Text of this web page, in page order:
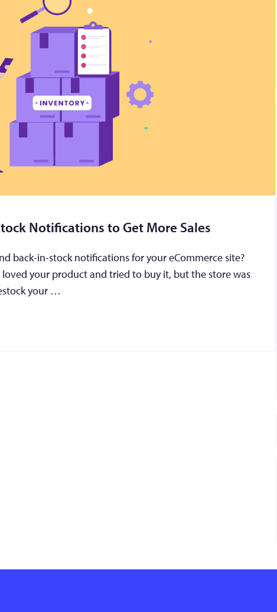
Notifications to Get More Sales
back-in-stock notifications for your eCommerce site?
loved your product and tried to buy it, but the store was
your …